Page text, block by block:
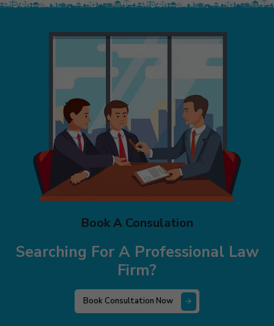
Book A Consulation
Searching For A Professional Law
Firm?
Book Consultation Now